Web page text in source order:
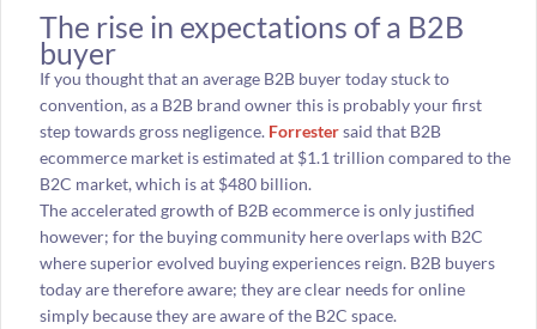
The rise in expectations of a B2B
buyer
If you thought that an average B2B buyer today stuck to
convention, as a B2B brand owner this is probably your first
step towards gross negligence.Forrestersaid that B2B
ecommerce market is estimated at $1.1 trillion compared to the
B2C market, which is at $480 billion.
The accelerated growth of B2B ecommerce is only justified
however; for the buying community here overlaps with B2C
where superior evolved buying experiences reign. B2B buyers
today are therefore aware; they are clear needs for online
simply because they are aware of the B2C space.